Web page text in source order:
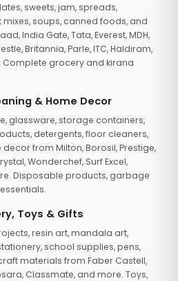
sweets, jam, spreads,
soups, canned foods, and
India Gate, Tata, Everest, MDH,
Britannia, Parle, ITC, Haldiram,
Complete grocery and kirana
& Home Decor
glassware, storage containers,
detergents, floor cleaners,
from Milton, Borosil, Prestige,
Wonderchef, Surf Excel,
Disposable products, garbage
Toys & Gifts
resin art, mandala art,
school supplies, pens,
materials from Faber Castell,
Classmate, and more. Toys,